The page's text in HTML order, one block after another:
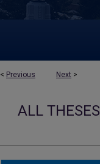
< Previous Next >
ALL THESES